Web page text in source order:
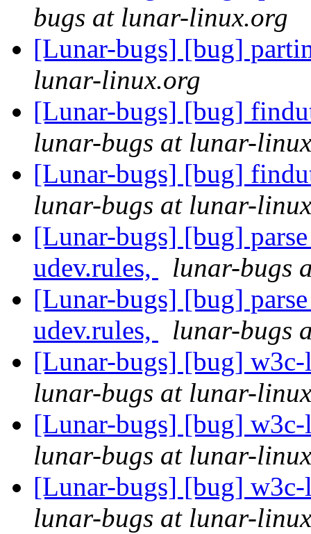
bugs at lunar-linux.org
[Lunar-bugs] [bug]
lunar-linux.org
[Lunar-bugs] [bug]
lunar-bugs at lunar-
[Lunar-bugs] [bug]
lunar-bugs at lunar-
[Lunar-bugs] [bug]
udev.rules,
lunar-bugs
[Lunar-bugs] [bug]
udev.rules,
lunar-bugs
[Lunar-bugs] [bug]
lunar-bugs at lunar-
[Lunar-bugs] [bug]
lunar-bugs at lunar-
[Lunar-bugs] [bug]
lunar-bugs at lunar-